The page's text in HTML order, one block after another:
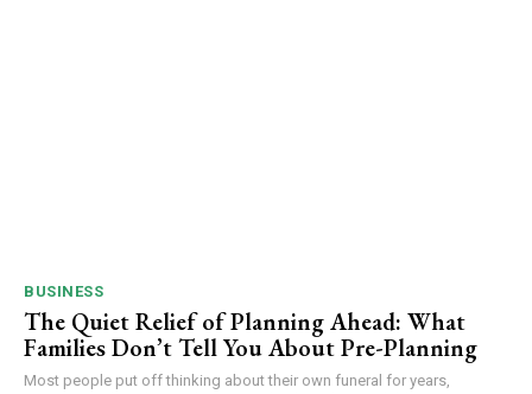
BUSINESS
The Quiet Relief of Planning Ahead: What
Families Don’t Tell You About Pre-Planning
Most people put off thinking about their own funeral for years,